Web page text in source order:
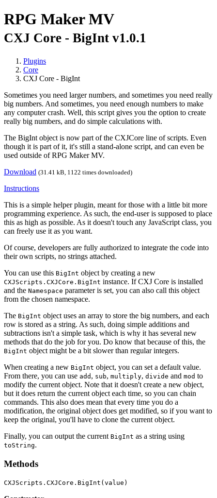
RPG Maker MV
CXJ Core - BigInt v1.0.1
Plugins
Core
CXJ Core - BigInt
Sometimes you need larger numbers, and sometimes you need really
big numbers. And sometimes, you need enough numbers to make
any computer crash. Well, this script gives you the option to create
really big numbers, and do simple calculations with.
The BigInt object is now part of the CXJCore line of scripts. Even
though it is part of it, it's still a stand-alone script, and can even be
used outside of RPG Maker MV.
Download (31.41 kB, 1122 times downloaded)
Instructions
This is a simple helper plugin, meant for those with a little bit more
programming experience. As such, the end-user is supposed to place
this as high as possible. As it doesn't touch any JavaScript class, you
can freely use it as you want.
Of course, developers are fully authorized to integrate the code into
their own scripts, no strings attached.
You can use this BigInt object by creating a new
CXJScripts.CXJCore.BigInt instance. If CXJ Core is installed
and the Namespace parameter is set, you can also call this object
from the chosen namespace.
The BigInt object uses an array to store the big numbers, and each
row is stored as a string. As such, doing simple additions and
subtractions isn't a simple task, which is why it has several new
methods that do the job for you. Do know that because of this, the
BigInt object might be a bit slower than regular integers.
When creating a new BigInt object, you can set a default value.
From there, you can use add , sub, multiply, divide and mod to
modify the current object. Note that it doesn't create a new object,
but it does return the current object each time, so you can chain
commands. This also does mean that every time you do a
modification, the original object does get modified, so if you want to
keep the original, you'll have to clone the current object.
Finally, you can output the current BigInt as a string using
toString.
Methods
CXJScripts.CXJCore.BigInt(value)